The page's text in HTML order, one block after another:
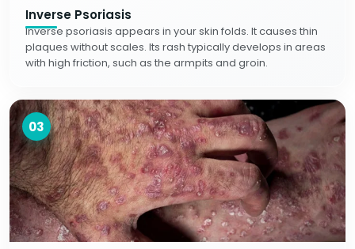
Inverse Psoriasis
Inverse psoriasis appears in your skin folds. It causes thin
plaques without scales. Its rash typically develops in areas
with high friction, such as the armpits and groin.
03